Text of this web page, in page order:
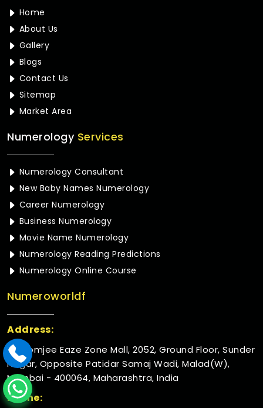
Home
About Us
Gallery
Blogs
Contact Us
Sitemap
Market Area
NumerologyServices
Numerology Consultant
New Baby Names Numerology
Career Numerology
Business Numerology
Movie Name Numerology
Numerology Reading Predictions
Numerology Online Course
Numeroworldf
Address:
Rustomjee Eaze Zone Mall, 2052, Ground Floor, Sunder
Nagar, Opposite Patidar Samaj Wadi, Malad(W),
Mumbai - 400064, Maharashtra, India
Phone: